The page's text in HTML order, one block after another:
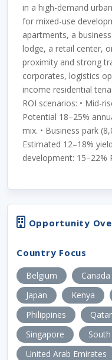
in a high-demand
for mixed-use
apartments, a
lodge, a retail center,
proximity and strong
corporates, logistics
income residential
ROI scenarios: • Mid-
Potential 18–25%
mix. • Business park
Estimated 12–18%
development: 15–22%
Opportunity
Country Focus
Belgium Canada
Japan
Kenya
Philippines
Qatar
Singapore
United Arab Emirates